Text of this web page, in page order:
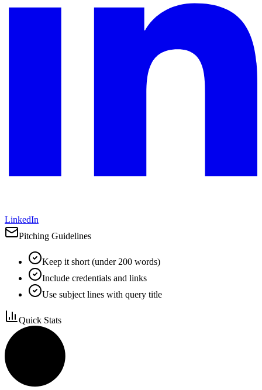
LinkedIn
Pitching Guidelines
Keep it short (under 200 words)
Include credentials and links
Use subject lines with query title
Quick Stats